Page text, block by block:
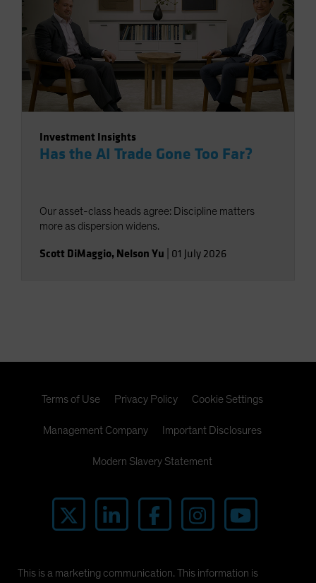
Investment Insights
Has the AI Trade Gone Too Far?
Our asset-class heads agree: Discipline matters
more as dispersion widens.
Scott DiMaggio, Nelson Yu 01 July 2026
Terms of Use Privacy Policy Cookie Settings
Management Company Important Disclosures
Modern Slavery Statement
This is a marketing communication. This information is